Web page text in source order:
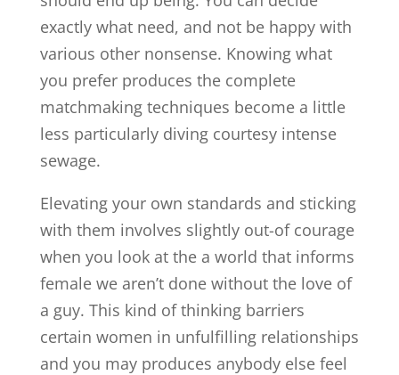
exactly what need, and not be happy with
various other nonsense. Knowing what
you prefer produces the complete
matchmaking techniques become a little
less particularly diving courtesy intense
sewage.
Elevating your own standards and sticking
with them involves slightly out-of courage
when you look at the a world that informs
female we aren’t done without the love of
a guy. This kind of thinking barriers
certain women in unfulfilling relationships
and you may produces anybody else feel